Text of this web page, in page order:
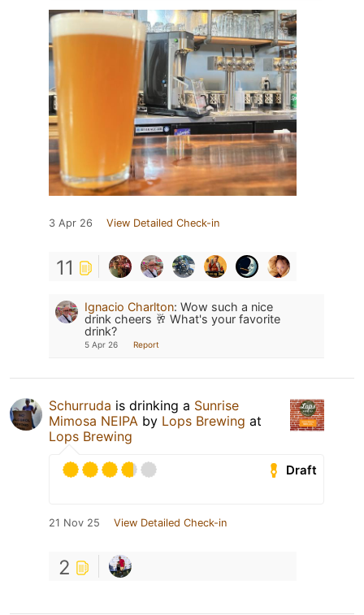
3 Apr 26 View Detailed Check-in
11
Ignacio Charlton: Wow such a nice
drink cheers 🥂 What's your favorite
drink?
5 Apr 26 Report
Schurruda is drinking a Sunrise
Mimosa NEIPA by Lops Brewing at
Lops Brewing
Draft
21 Nov 25 View Detailed Check-in
2